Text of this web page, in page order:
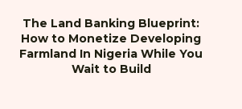
The Land Banking Blueprint:
How to Monetize Developing
Farmland In Nigeria While You
Wait to Build